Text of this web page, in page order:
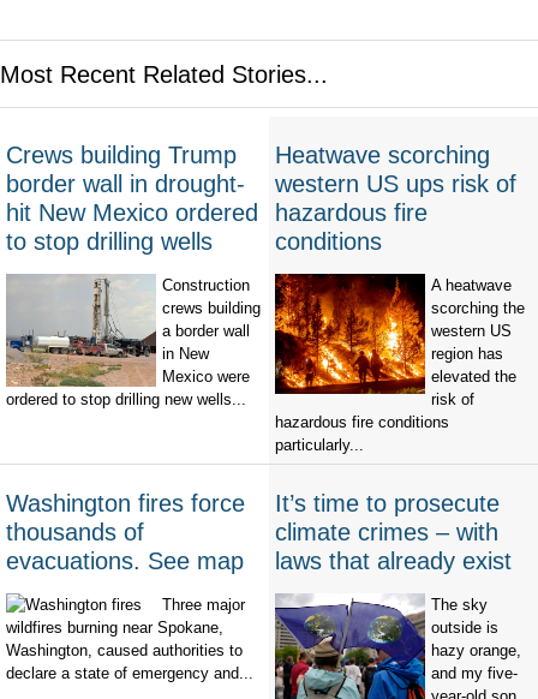
Most Recent Related Stories...
Crews building Trump
border wall in drought-
hit New Mexico ordered
to stop drilling wells
Construction
crews building
a border wall
in New
Mexico were
ordered to stop drilling new wells...
Heatwave scorching
western US ups risk of
hazardous fire
conditions
A heatwave
scorching the
western US
region has
elevated the
risk of
hazardous fire conditions
particularly...
Washington fires force
thousands of
evacuations. See map
Three major
wildfires burning near Spokane,
Washington, caused authorities to
declare a state of emergency and...
It’s time to prosecute
climate crimes – with
laws that already exist
The sky
outside is
hazy orange,
and my five-